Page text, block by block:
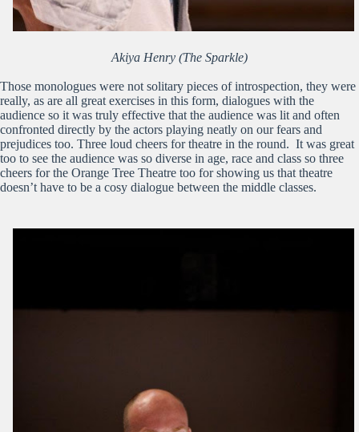
Akiya Henry (The Sparkle)
Those monologues were not solitary pieces of introspection, they were
really, as are all great exercises in this form, dialogues with the
audience so it was truly effective that the audience was lit and often
confronted directly by the actors playing neatly on our fears and
prejudices too. Three loud cheers for theatre in the round. It was great
too to see the audience was so diverse in age, race and class so three
cheers for the Orange Tree Theatre too for showing us that theatre
doesn’t have to be a cosy dialogue between the middle classes.